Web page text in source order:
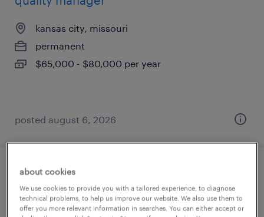
kansas city, missouri
permanent
$65,000 - $80,000 per year
posted august 6, 2026
operations manager
houston, texas
about cookies
We use cookies to provide you with a tailored experience, to diagnose
technical problems, to help us improve our website. We also use them to
offer you more relevant information in searches. You can either accept or